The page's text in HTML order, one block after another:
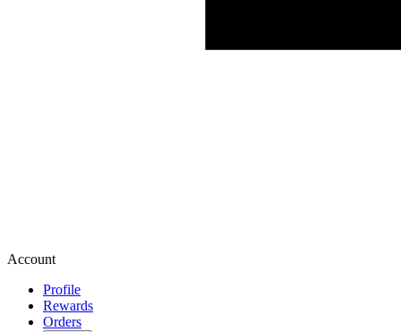
Account
Profile
Rewards
Orders